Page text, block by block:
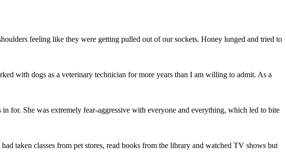
feeling like they were getting pulled out of our sockets. Honey lunged and tried to
with dogs as a veterinary technician for more years than I am willing to admit. As a
for. She was extremely fear-aggressive with everyone and everything, which led to bite
taken classes from pet stores, read books from the library and watched TV shows but